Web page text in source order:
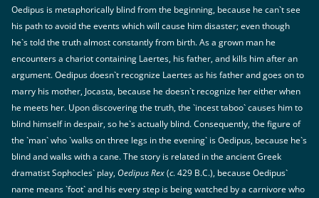
Oedipus is metaphorically blind from the beginning, because he can`t see
his path to avoid the events which will cause him disaster; even though
he`s told the truth almost constantly from birth. As a grown man he
encounters a chariot containing Laertes, his father, and kills him after an
argument. Oedipus doesn`t recognize Laertes as his father and goes on to
marry his mother, Jocasta, because he doesn`t recognize her either when
he meets her. Upon discovering the truth, the `incest taboo` causes him to
blind himself in despair, so he`s actually blind. Consequently, the figure of
the `man` who `walks on three legs in the evening` is Oedipus, because he`s
blind and walks with a cane. The story is related in the ancient Greek
dramatist Sophocles` play,Oedipus Rex(c. 429 B.C.), because Oedipus`
name means `foot` and his every step is being watched by a carnivore who